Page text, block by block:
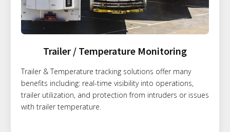
Trailer / Temperature Monitoring
Trailer & Temperature tracking solutions offer many
benefits including: real-time visibility into operations,
trailer utilization, and protection from intruders or issues
with trailer temperature.